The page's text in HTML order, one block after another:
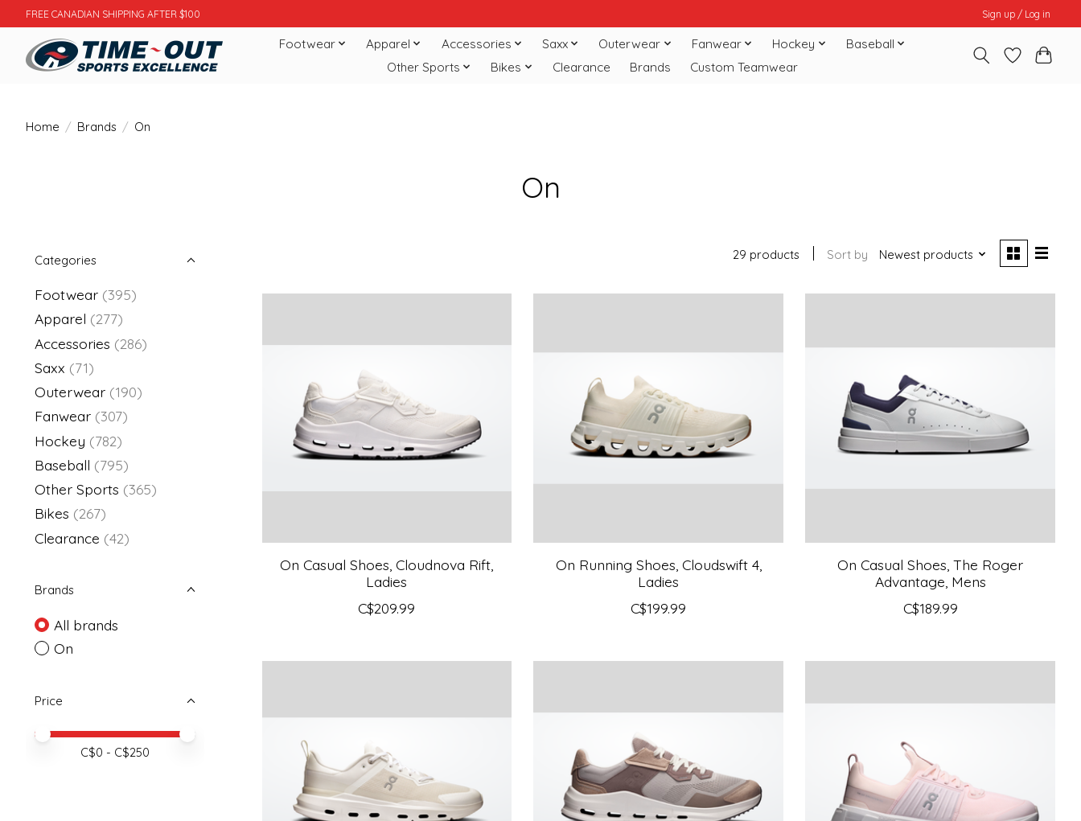
FREE CANADIAN SHIPPING AFTER $100 Sign up / Log in
Footwear Apparel Accessories Saxx Outerwear Fanwear Hockey
Baseball
Other Sports
Bikes Clearance Brands Custom Teamwear
Home / Brands / On
On
Categories
Footwear (395)
Apparel (277)
Accessories (286)
Saxx (71)
Outerwear (190)
Fanwear (307)
Hockey (782)
Baseball (795)
Other Sports (365)
Bikes (267)
Clearance (42)
Brands
All brands
On
Price
Price minimum value
Price maximum value
C$0 - C$250
29 products Sort by Newest products
On Casual Shoes, Cloudnova Rift,
Ladies
C$209.99
On Running Shoes, Cloudswift 4,
Ladies
C$199.99
On Casual Shoes, The Roger
Advantage, Mens
C$189.99